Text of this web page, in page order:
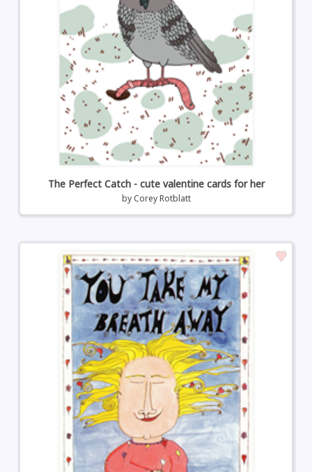
The Perfect Catch - cute valentine cards for her
by Corey Rotblatt